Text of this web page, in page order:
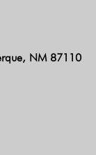
NM 87110